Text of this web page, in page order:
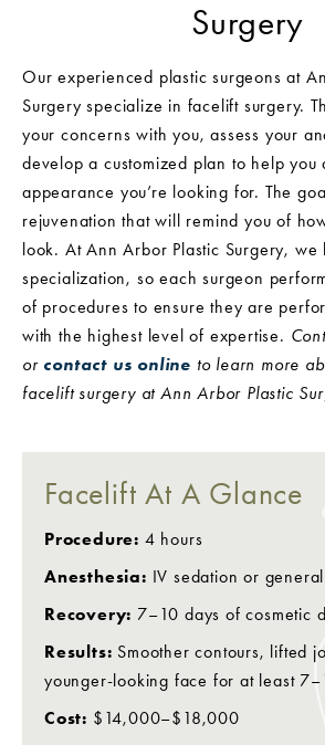
Surgery
Our experienced plastic surgeons at
Surgery specialize in facelift surgery.
your concerns with you, assess your
develop a customized plan to help you
appearance you’re looking for. The
rejuvenation that will remind you of
look. At Ann Arbor Plastic Surgery,
specialization, so each surgeon
of procedures to ensure they are
with the highest level of expertise.
or contact us online to learn more
facelift surgery at Ann Arbor Plastic
Facelift At A Glance
Procedure: 4 hours
Anesthesia: IV sedation or
Recovery: 7–10 days of cosmetic
Results: Smoother contours, lifted
younger-looking face for at least
Cost: $14,000–$18,000